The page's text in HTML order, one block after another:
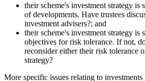
their scheme's investment strategy
of developments. Have trustees
investment advisers?; and
their scheme's investment strategy is
objectives for risk tolerance. If not,
reconsider either their risk tolerance
strategy?
More specific issues relating to investments